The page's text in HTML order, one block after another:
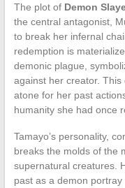
The plot of Demon
the central antagonist,
to break her infernal
redemption is
demonic plague,
against her creator.
atone for her past
humanity she had once
Tamayo’s personality,
breaks the molds of the
supernatural creatures.
past as a demon